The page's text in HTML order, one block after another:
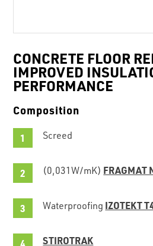
CONCRETE FLOOR
IMPROVED
PERFORMANCE
Composition
Screed
(0,031W/mK) FRAGMAT
Waterproofing IZOTEKT
STIROTRAK